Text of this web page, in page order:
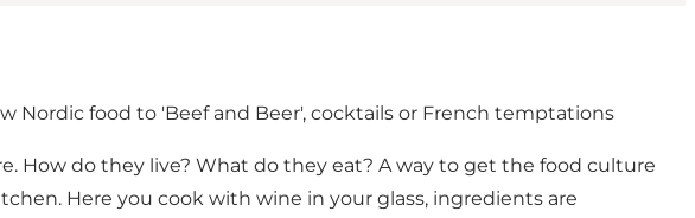
Nordic food to 'Beef and Beer', cocktails or French temptations
How do they live? What do they eat? A way to get the food culture
Here you cook with wine in your glass, ingredients are